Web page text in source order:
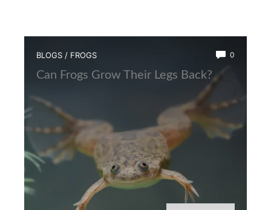
BLOGS / FROGS 0
Can Frogs Grow Their Legs Back?